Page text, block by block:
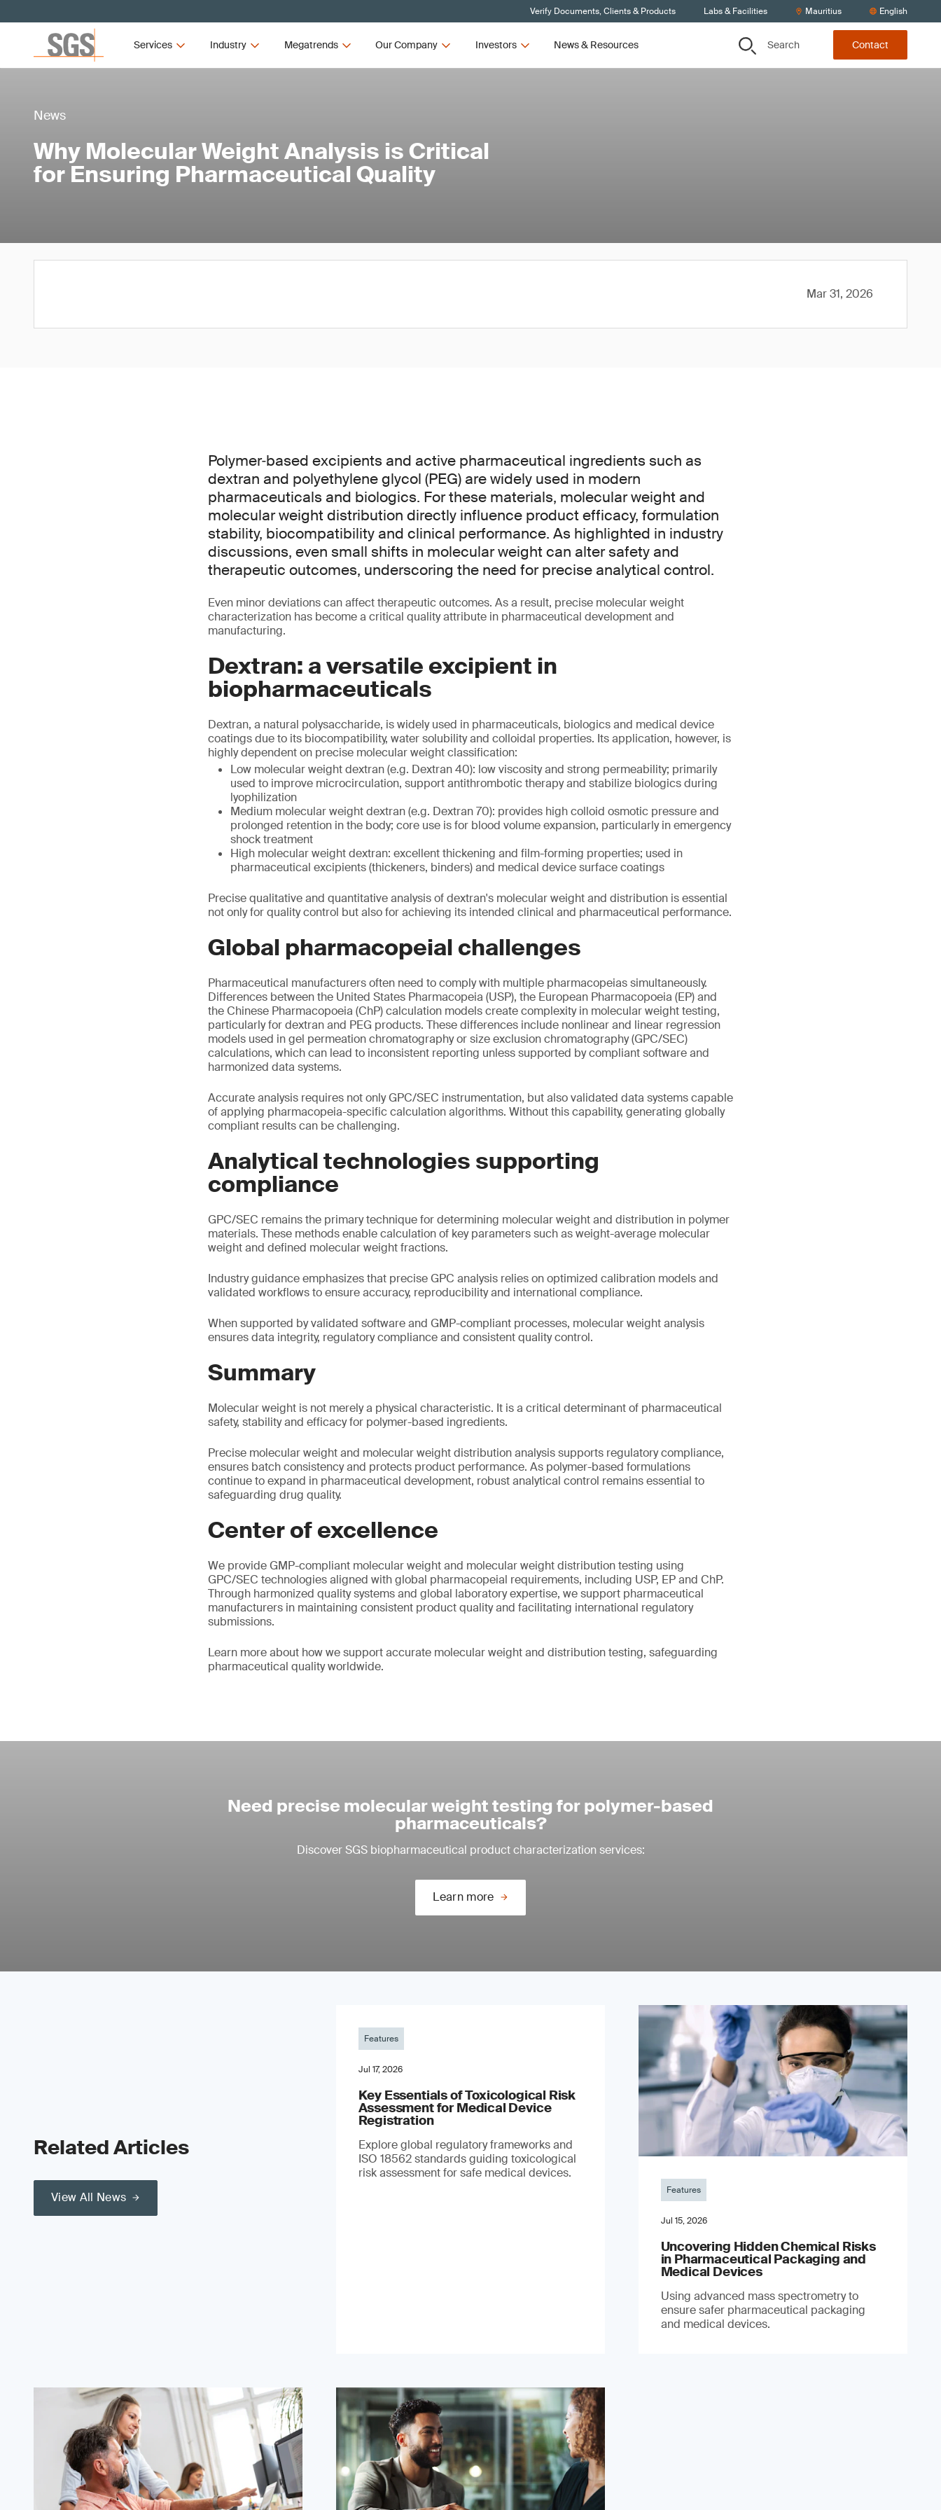
Verify Documents, Clients & Products Labs & Facilities Mauritius English
Services Industry Megatrends Our Company Investors News & Resources Search Contact
News
Why Molecular Weight Analysis is Critical
for Ensuring Pharmaceutical Quality
Mar 31, 2026
Polymer‑based excipients and active pharmaceutical ingredients such as
dextran and polyethylene glycol (PEG) are widely used in modern
pharmaceuticals and biologics. For these materials, molecular weight and
molecular weight distribution directly influence product efficacy, formulation
stability, biocompatibility and clinical performance. As highlighted in industry
discussions, even small shifts in molecular weight can alter safety and
therapeutic outcomes, underscoring the need for precise analytical control.
Even minor deviations can affect therapeutic outcomes. As a result, precise molecular weight
characterization has become a critical quality attribute in pharmaceutical development and
manufacturing.
Dextran: a versatile excipient in
biopharmaceuticals
Dextran, a natural polysaccharide, is widely used in pharmaceuticals, biologics and medical device
coatings due to its biocompatibility, water solubility and colloidal properties. Its application, however, is
highly dependent on precise molecular weight classification:
Low molecular weight dextran (e.g. Dextran 40): low viscosity and strong permeability; primarily
used to improve microcirculation, support antithrombotic therapy and stabilize biologics during
lyophilization
Medium molecular weight dextran (e.g. Dextran 70): provides high colloid osmotic pressure and
prolonged retention in the body; core use is for blood volume expansion, particularly in emergency
shock treatment
High molecular weight dextran: excellent thickening and film-forming properties; used in
pharmaceutical excipients (thickeners, binders) and medical device surface coatings
Precise qualitative and quantitative analysis of dextran's molecular weight and distribution is essential
not only for quality control but also for achieving its intended clinical and pharmaceutical performance.
Global pharmacopeial challenges
Pharmaceutical manufacturers often need to comply with multiple pharmacopeias simultaneously.
Differences between the United States Pharmacopeia (USP), the European Pharmacopoeia (EP) and
the Chinese Pharmacopoeia (ChP) calculation models create complexity in molecular weight testing,
particularly for dextran and PEG products. These differences include nonlinear and linear regression
models used in gel permeation chromatography or size exclusion chromatography (GPC/SEC)
calculations, which can lead to inconsistent reporting unless supported by compliant software and
harmonized data systems.
Accurate analysis requires not only GPC/SEC instrumentation, but also validated data systems capable
of applying pharmacopeia-specific calculation algorithms. Without this capability, generating globally
compliant results can be challenging.
Analytical technologies supporting
compliance
GPC/SEC remains the primary technique for determining molecular weight and distribution in polymer
materials. These methods enable calculation of key parameters such as weight-average molecular
weight and defined molecular weight fractions.
Industry guidance emphasizes that precise GPC analysis relies on optimized calibration models and
validated workflows to ensure accuracy, reproducibility and international compliance.
When supported by validated software and GMP-compliant processes, molecular weight analysis
ensures data integrity, regulatory compliance and consistent quality control.
Summary
Molecular weight is not merely a physical characteristic. It is a critical determinant of pharmaceutical
safety, stability and efficacy for polymer-based ingredients.
Precise molecular weight and molecular weight distribution analysis supports regulatory compliance,
ensures batch consistency and protects product performance. As polymer-based formulations
continue to expand in pharmaceutical development, robust analytical control remains essential to
safeguarding drug quality.
Center of excellence
We provide GMP-compliant molecular weight and molecular weight distribution testing using
GPC/SEC technologies aligned with global pharmacopeial requirements, including USP, EP and ChP.
Through harmonized quality systems and global laboratory expertise, we support pharmaceutical
manufacturers in maintaining consistent product quality and facilitating international regulatory
submissions.
Learn more about how we support accurate molecular weight and distribution testing, safeguarding
pharmaceutical quality worldwide.
Need precise molecular weight testing for polymer-based
pharmaceuticals?
Discover SGS biopharmaceutical product characterization services:
Learn more
Related Articles
View All News
Features
Jul 17, 2026
Key Essentials of Toxicological Risk
Assessment for Medical Device
Registration
Explore global regulatory frameworks and
ISO 18562 standards guiding toxicological
risk assessment for safe medical devices.
Features
Jul 15, 2026
Uncovering Hidden Chemical Risks
in Pharmaceutical Packaging and
Medical Devices
Using advanced mass spectrometry to
ensure safer pharmaceutical packaging
and medical devices.